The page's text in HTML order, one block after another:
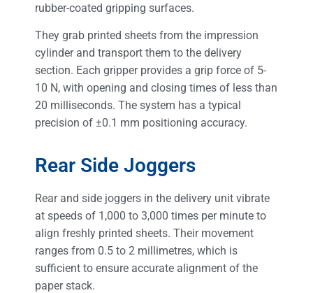
rubber-coated gripping surfaces.
They grab printed sheets from the impression
cylinder and transport them to the delivery
section. Each gripper provides a grip force of 5-
10 N, with opening and closing times of less than
20 milliseconds. The system has a typical
precision of ±0.1 mm positioning accuracy.
Rear Side Joggers
Rear and side joggers in the delivery unit vibrate
at speeds of 1,000 to 3,000 times per minute to
align freshly printed sheets. Their movement
ranges from 0.5 to 2 millimetres, which is
sufficient to ensure accurate alignment of the
paper stack.